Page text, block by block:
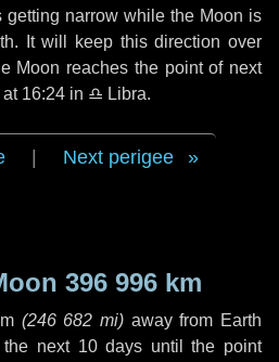
getting narrow while the Moon is
It will keep this direction over
Moon reaches the point of next
at 16:24 in ♎ Libra.
Next perigee
396 996 km
(246 682 mi) away from Earth
next 10 days until the point